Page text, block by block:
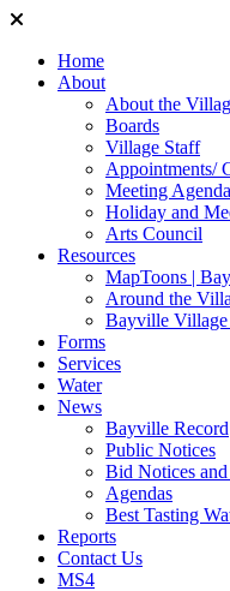
Home
About
About the
Boards
Village Staff
Appointments/
Meeting
Holiday and
Arts Council
Resources
MapToons |
Around the
Bayville Village
Forms
Services
Water
News
Bayville Record
Public Notices
Bid Notices
Agendas
Best Tasting
Reports
Contact Us
MS4